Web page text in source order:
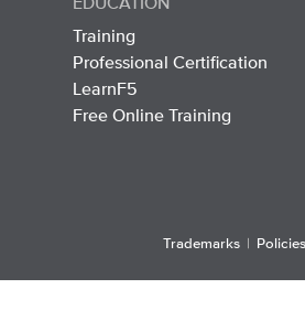
Training
Professional Certification
LearnF5
Free Online Training
Trademarks| Policies